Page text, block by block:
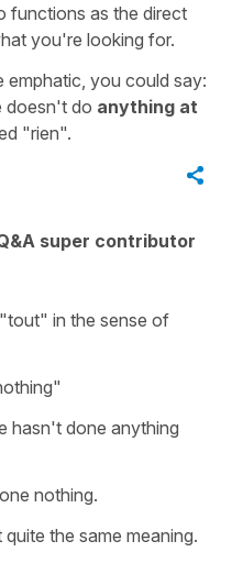
functions as the direct
you're looking for.
you could say:
doesn't do anything at
"rien".
super contributor
in the sense of
hasn't done anything
nothing.
the same meaning.